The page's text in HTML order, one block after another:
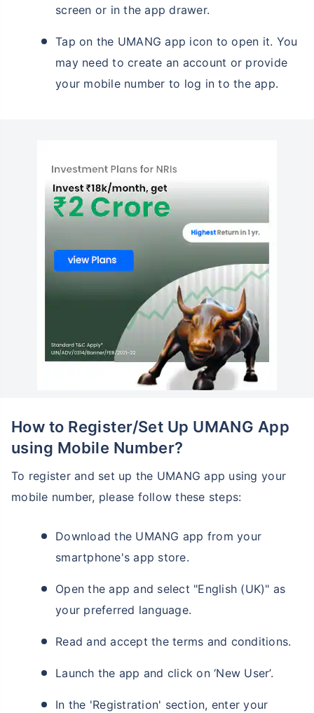
screen or in the app drawer.
Tap on the UMANG app icon to open it. You
may need to create an account or provide
your mobile number to log in to the app.
How to Register/Set Up UMANG App
using Mobile Number?
To register and set up the UMANG app using your
mobile number, please follow these steps:
Download the UMANG app from your
smartphone's app store.
Open the app and select "English (UK)" as
your preferred language.
Read and accept the terms and conditions.
Launch the app and click on ‘New User’.
In the 'Registration' section, enter your